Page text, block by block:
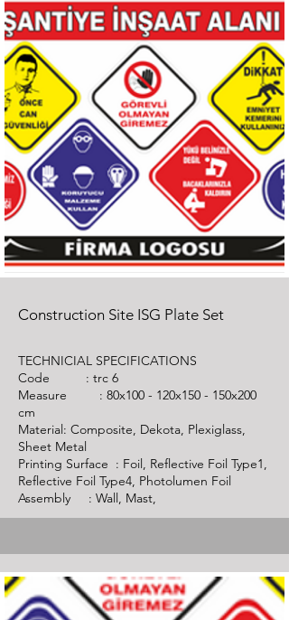
Construction Site ISG Plate Set
TECHNICIAL SPECIFICATIONS
Code : trc 6
Measure : 80x100 - 120x150 - 150x200
cm
Material: Composite, Dekota, Plexiglass,
Sheet Metal
Printing Surface : Foil, Reflective Foil Type1,
Reflective Foil Type4, Photolumen Foil
Assembly : Wall, Mast,